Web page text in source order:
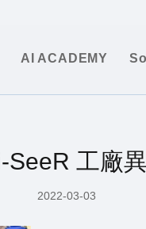
AI ACADEMY
SeeR 工廠
2022-03-03